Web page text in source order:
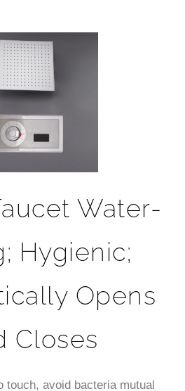
Hygienic;
Opens
Closes
to public bathroom, hotels,